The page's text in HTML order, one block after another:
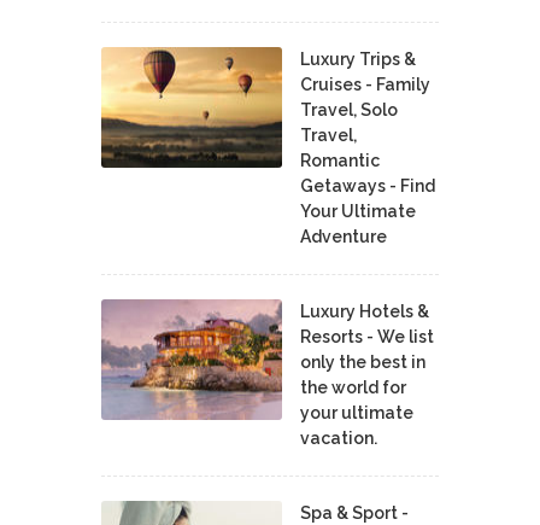
Luxury Trips &
Cruises - Family
Travel, Solo
Travel,
Romantic
Getaways - Find
Your Ultimate
Adventure
Luxury Hotels &
Resorts - We list
only the best in
the world for
your ultimate
vacation.
Spa & Sport -